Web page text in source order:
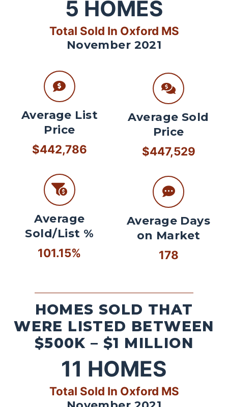
5 HOMES
Total Sold In Oxford MS
November 2021
Average List
Price
$442,786
Average
Sold/List %
101.15%
Average Sold
Price
$447,529
Average Days
on Market
178
HOMES SOLD THAT
WERE LISTED BETWEEN
$500K – $1 MILLION
11 HOMES
Total Sold In Oxford MS